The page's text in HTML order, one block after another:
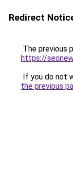
Redirect
The previous
https://
If you do not
the previous